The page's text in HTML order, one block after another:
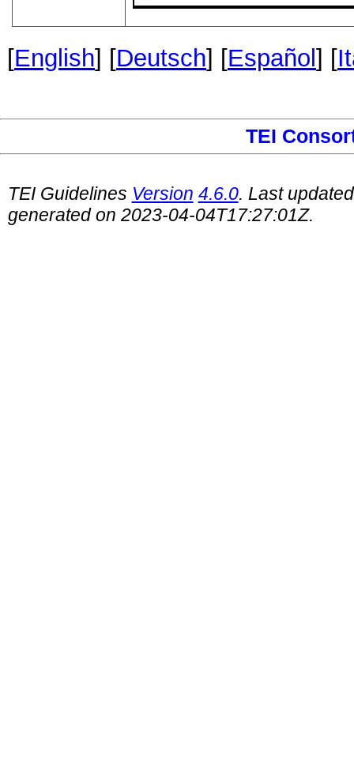
[English] [Deutsch] [Español ] [
TEI
TEI Guidelines Version 4.6.0. Last
generated on 2023-04-04T17:27:01Z.